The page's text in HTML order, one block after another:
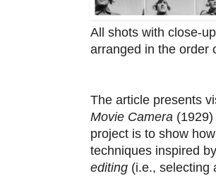
All shots with close-
arranged in the order
The article presents
Movie Camera
project is to show
techniques inspired
editing (i.e., selecting